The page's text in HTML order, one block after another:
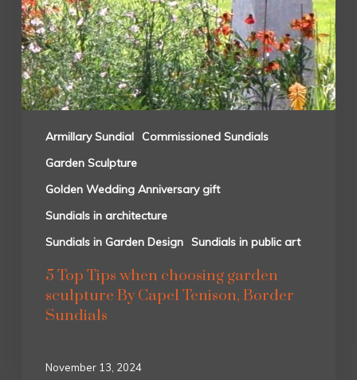
Armillary Sundial
Commissioned Sundials
Garden Sculpture
Golden Wedding Anniversary gift
Sundials in architecture
Sundials in Garden Design Sundials in public art
5 Top Tips when choosing garden
sculpture By Capel Tenison, Border
Sundials
November 13, 2024